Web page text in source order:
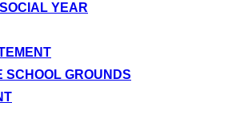
YEAR
SCHOOL GROUNDS